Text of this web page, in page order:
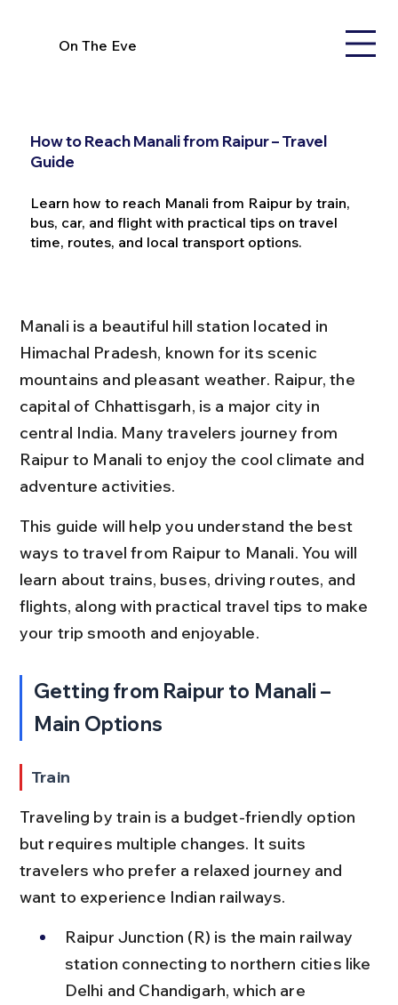
On The Eve
How to Reach Manali from Raipur – Travel
Guide
Learn how to reach Manali from Raipur by train,
bus, car, and flight with practical tips on travel
time, routes, and local transport options.
Manali is a beautiful hill station located in
Himachal Pradesh, known for its scenic
mountains and pleasant weather. Raipur, the
capital of Chhattisgarh, is a major city in
central India. Many travelers journey from
Raipur to Manali to enjoy the cool climate and
adventure activities.
This guide will help you understand the best
ways to travel from Raipur to Manali. You will
learn about trains, buses, driving routes, and
flights, along with practical travel tips to make
your trip smooth and enjoyable.
Getting from Raipur to Manali –
Main Options
Train
Traveling by train is a budget-friendly option
but requires multiple changes. It suits
travelers who prefer a relaxed journey and
want to experience Indian railways.
Raipur Junction (R) is the main railway
station connecting to northern cities like
Delhi and Chandigarh, which are